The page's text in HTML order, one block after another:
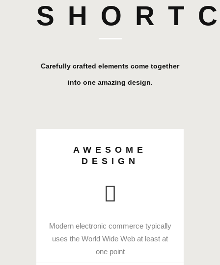
Carefully crafted elements come together
into one amazing design.
AWESOME
DESIGN
Modern electronic commerce typically
uses the World Wide Web at least at
one point